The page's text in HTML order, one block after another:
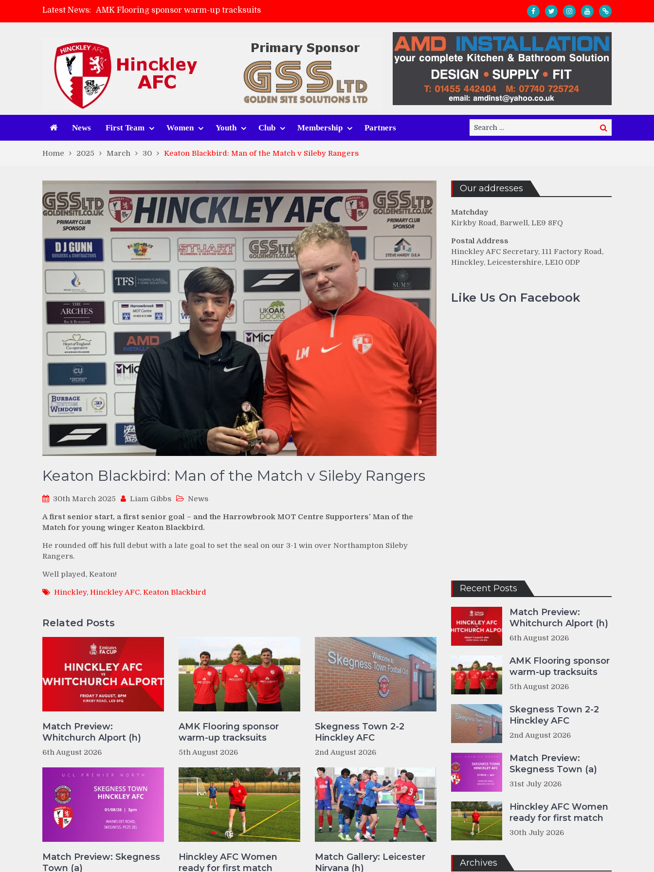
Latest News:
AMK Flooring sponsor warm-up tracksuits
Skegness Town 2-2 Hinckley AFC
Match Preview: Whitchurch Alport (h)
News First Team Women Youth Club Membership Partners
Search
for:
Search
Home 2025 March 30 Keaton Blackbird: Man of the Match v Sileby Rangers
Keaton Blackbird: Man of the Match v Sileby Rangers
30th March 2025 Liam Gibbs News
A first senior start, a first senior goal – and the Harrowbrook MOT Centre Supporters’ Man of the
Match for young winger Keaton Blackbird.
He rounded off his full debut with a late goal to set the seal on our 3-1 win over Northampton Sileby
Rangers.
Well played, Keaton!
Hinckley, Hinckley AFC, Keaton Blackbird
Related Posts
Match Preview:
Whitchurch Alport (h)
6th August 2026
AMK Flooring sponsor
warm-up tracksuits
5th August 2026
Skegness Town 2-2
Hinckley AFC
2nd August 2026
Match Preview: Skegness
Town (a)
Hinckley AFC Women
ready for first match
Match Gallery: Leicester
Nirvana (h)
Our addresses
Matchday
Kirkby Road, Barwell, LE9 8FQ
Postal Address
Hinckley AFC Secretary, 111 Factory Road,
Hinckley, Leicestershire, LE10 0DP
Like Us On Facebook
Recent Posts
Match Preview:
Whitchurch Alport (h)
6th August 2026
AMK Flooring sponsor
warm-up tracksuits
5th August 2026
Skegness Town 2-2
Hinckley AFC
2nd August 2026
Match Preview:
Skegness Town (a)
31st July 2026
Hinckley AFC Women
ready for first match
30th July 2026
Archives